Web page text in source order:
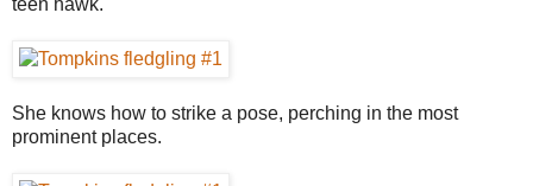
She knows how to strike a pose, perching in the most
prominent places.